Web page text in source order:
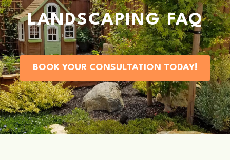
LANDSCAPING FAQ
BOOK YOUR CONSULTATION TODAY!